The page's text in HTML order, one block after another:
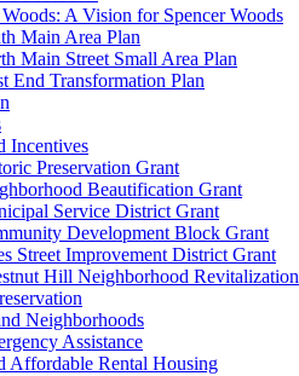
A Vision for Spencer Woods
Main Area Plan
Main Street Small Area Plan
End Transformation Plan
Incentives
Preservation Grant
Beautification Grant
Service District Grant
Development Block Grant
Street Improvement District Grant
Hill Neighborhood Revitalization
Neighborhoods
Assistance
Affordable Rental Housing